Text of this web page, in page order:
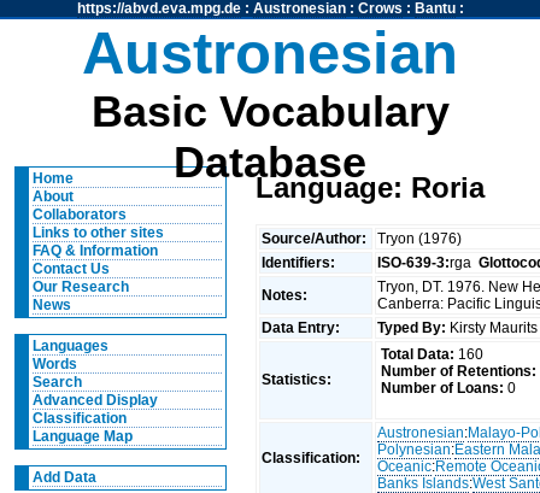
https://abvd.eva.mpg.de: Austronesian: Crows : Bantu:
Austronesian
Basic Vocabulary
Database
Home
About
Collaborators
Links to other sites
FAQ & Information
Contact Us
Our Research
News
Languages
Words
Search
Advanced Display
Classification
Language Map
Add Data
Language: Roria
Source/Author:
Tryon (1976)
Identifiers:
ISO-639-3:rga
Notes:
Tryon, DT. 1976. New
Canberra: Pacific
Data Entry:
Typed By: Kirsty
Statistics:
Total Data: 160
Number of Retentions:
Number of Loans: 0
Classification:
Austronesian:Malayo-
Polynesian:Eastern
Oceanic:Remote
Banks Islands:West